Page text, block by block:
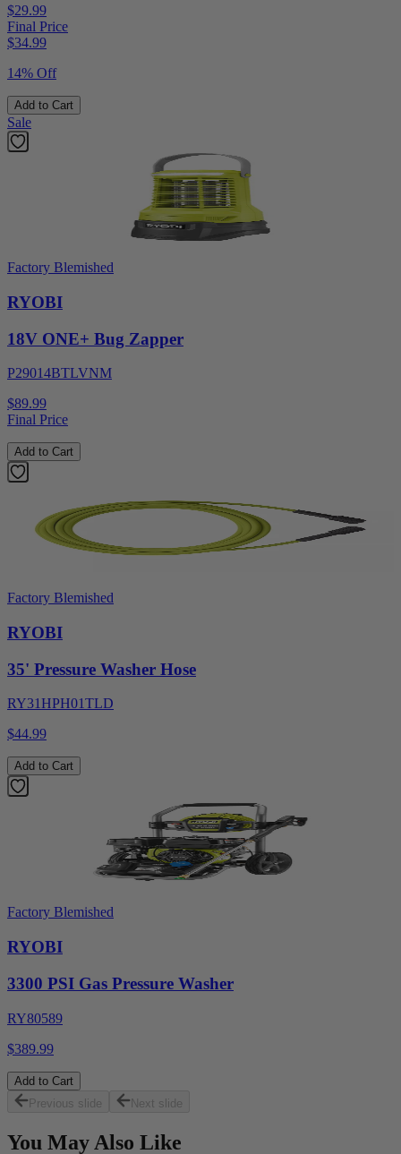
$29.99
Final Price
$34.99
14% Off
Add to Cart
Sale
Factory Blemished
RYOBI
18V ONE+ Bug Zapper
P29014BTLVNM
$89.99
Final Price
Add to Cart
Factory Blemished
RYOBI
35' Pressure Washer Hose
RY31HPH01TLD
$44.99
Add to Cart
Factory Blemished
RYOBI
3300 PSI Gas Pressure Washer
RY80589
$389.99
Add to Cart
Previous slide
Next slide
You May Also Like